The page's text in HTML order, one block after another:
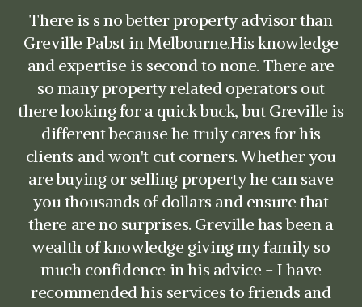
Greville is an excellent and professional
advocate to work with. He provided sound
advice throughout my sale campaign and
was very responsive to my questions. He is a
skilled listener and negotiator, with very in-
depth knowledge of the local markets. I have
no hesitation in recommending Greville for
any real-estate transaction.
David Saban